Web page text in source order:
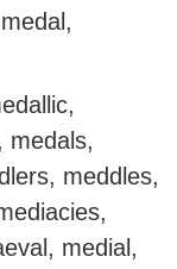
medals,
meddles,
medial,